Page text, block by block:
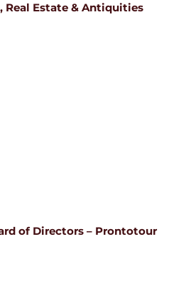
Real Estate & Antiquities
of Directors – Prontotour